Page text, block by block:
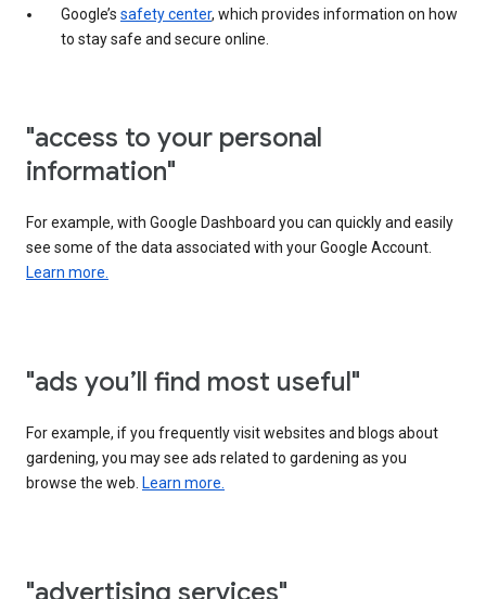
Google’s safety center, which provides information on how
to stay safe and secure online.
"access to your personal
information"
For example, with Google Dashboard you can quickly and easily
see some of the data associated with your Google Account.
Learn more.
"ads you’ll find most useful"
For example, if you frequently visit websites and blogs about
gardening, you may see ads related to gardening as you
browse the web. Learn more.